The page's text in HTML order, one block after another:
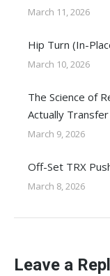
March 11, 2026
Hip Turn (In-
March 10, 2026
The Science of
Actually
March 9, 2026
Off-Set TRX
March 8, 2026
Leave a